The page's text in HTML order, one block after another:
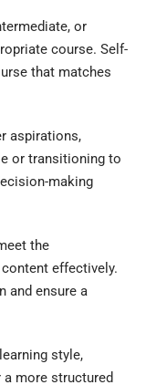
or
course. Self-
that matches
aspirations,
or transitioning to
making
the
effectively.
and ensure a
style,
a more structured